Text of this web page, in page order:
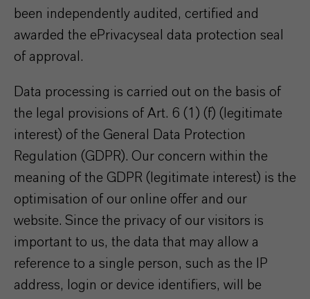
been independently audited, certified and
awarded the ePrivacyseal data protection seal
of approval.
Data processing is carried out on the basis of
the legal provisions of Art. 6 (1) (f) (legitimate
interest) of the General Data Protection
Regulation (GDPR). Our concern within the
meaning of the GDPR (legitimate interest) is the
optimisation of our online offer and our
website. Since the privacy of our visitors is
important to us, the data that may allow a
reference to a single person, such as the IP
address, login or device identifiers, will be